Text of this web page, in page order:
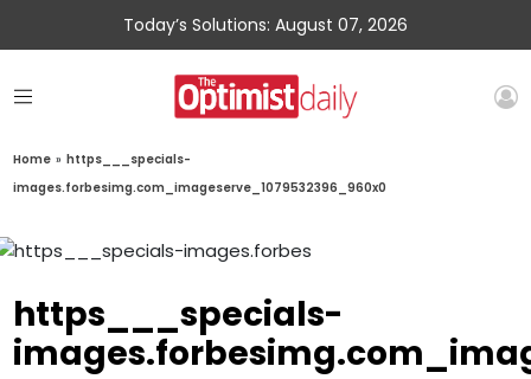
Today’s Solutions: August 07, 2026
Home » https___specials-
images.forbesimg.com_imageserve_1079532396_960x0
https___specials-